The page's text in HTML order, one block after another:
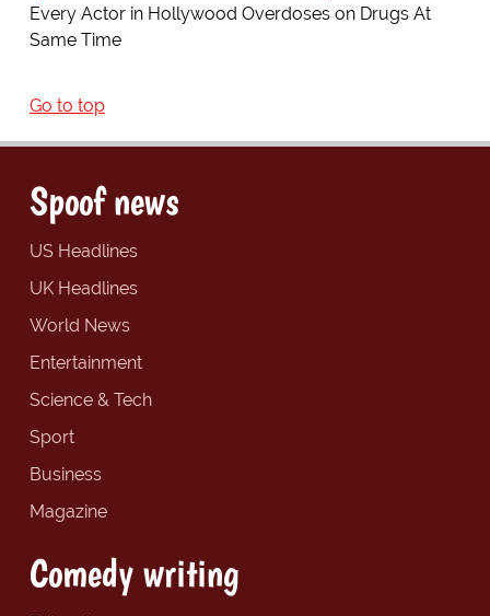
Every Actor in Hollywood Overdoses on Drugs At
Same Time
Go to top
Spoof news
US Headlines
UK Headlines
World News
Entertainment
Science & Tech
Sport
Business
Magazine
Comedy writing